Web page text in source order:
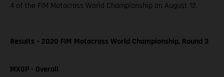
4 of the FIM Motocross World Championship on August 12.
Results – 2020 FIM Motocross World Championship, Round 3
MXGP - Overall